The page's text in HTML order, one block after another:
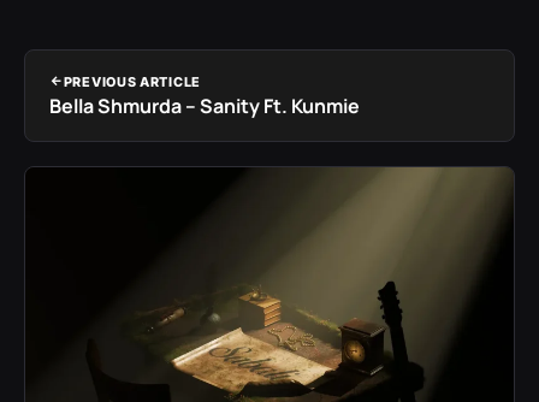
PREVIOUS ARTICLE
Bella Shmurda – Sanity Ft. Kunmie